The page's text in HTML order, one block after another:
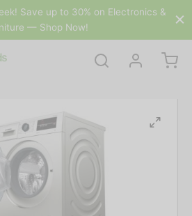
Save up to 30% on Electronics &
— Shop Now!